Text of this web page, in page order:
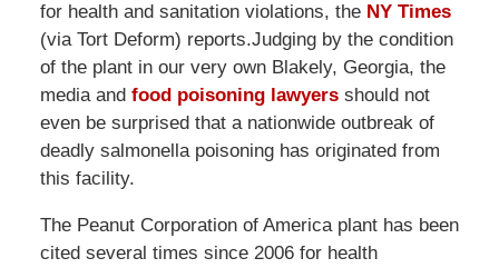
for health and sanitation violations, the NY Times
(via Tort Deform) reports.Judging by the condition
of the plant in our very own Blakely, Georgia, the
media and food poisoning lawyersshould not
even be surprised that a nationwide outbreak of
deadly salmonella poisoning has originated from
this facility.
The Peanut Corporation of America plant has been
cited several times since 2006 for health